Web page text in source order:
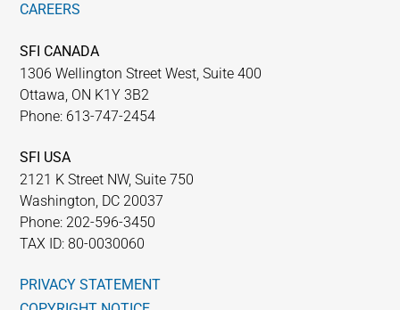
SFI CERTIFICATES
RESOURCES
NETWORK
CAREERS
SFI CANADA
1306 Wellington Street West, Suite 400
Ottawa, ON K1Y 3B2
Phone: 613-747-2454
SFI USA
2121 K Street NW, Suite 750
Washington, DC 20037
Phone: 202-596-3450
TAX ID: 80-0030060
PRIVACY STATEMENT